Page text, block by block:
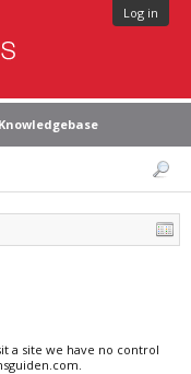
Log in
Knowledgebase
a site we have no control